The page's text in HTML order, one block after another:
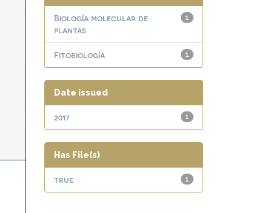
1
Biología molecular de
plantas
1
Fitobiología
Date issued
1
2017
Has File(s)
1
true